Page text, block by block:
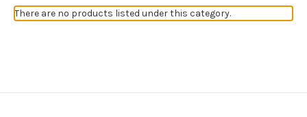
There are no products listed under this category.